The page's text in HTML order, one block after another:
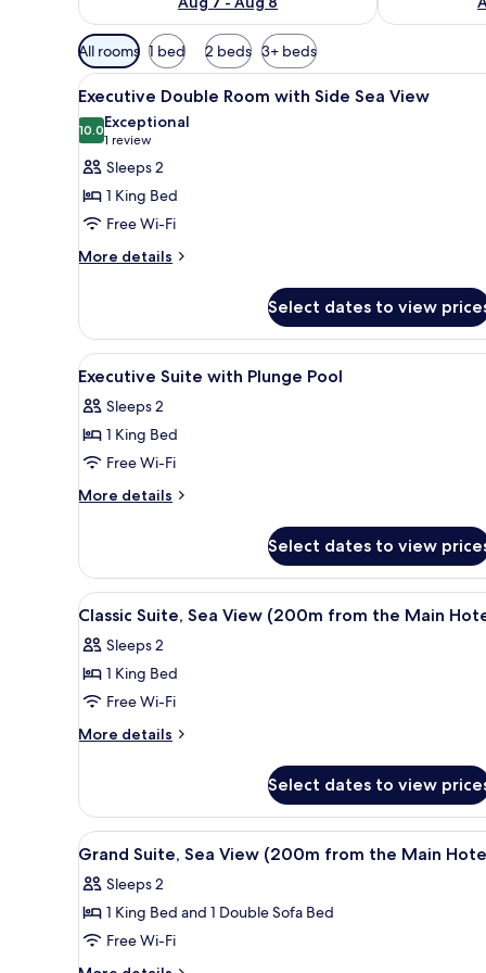
Available
filters
for
rooms
All rooms 1 bed 2 beds 3+ beds
View
all
photos
for
Executive
Double
Room
with
View
A modern bedroom with a
5
Executive Double Room with Side Sea View
10.010.0 out of 10
Exceptional
1 review
(1
review)
Sleeps 2
1 King Bed
Free Wi-Fi
More details
More
Double
Room
with
Sea
View
Select dates to view
View
all
photos
for
Executive
Suite
Pool
A modern hotel room with a
7
Executive Suite with Plunge Pool
Sleeps 2
1 King Bed
Free Wi-Fi
More details
More
Suite
with
Plunge
Select dates to view
View
all
photos
for
Classic
Suite,
(200m
from
the
Main
Hotel)
Premium bedding, minibar,
6
Classic Suite, Sea View (200m from the Main
Sleeps 2
1 King Bed
Free Wi-Fi
More details
More
Suite,
Sea
View
from
the
Hotel)
Select dates to view
View
all
photos
for
Grand
Suite,
A modern kitchen with a
8
Grand Suite, Sea View (200m from the Main
Sleeps 2
1 King Bed and 1 Double Sofa Bed
Free Wi-Fi